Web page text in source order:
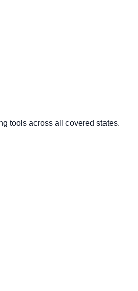
tools across all covered states.